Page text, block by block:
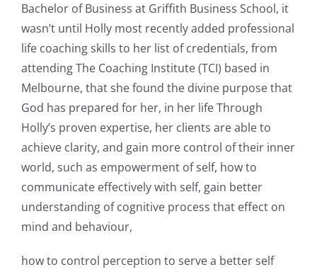
Bachelor of Business at Griffith Business School, it
wasn’t until Holly most recently added professional
life coaching skills to her list of credentials, from
attending The Coaching Institute (TCI) based in
Melbourne, that she found the divine purpose that
God has prepared for her, in her life Through
Holly’s proven expertise, her clients are able to
achieve clarity, and gain more control of their inner
world, such as empowerment of self, how to
communicate effectively with self, gain better
understanding of cognitive process that effect on
mind and behaviour,
how to control perception to serve a better self